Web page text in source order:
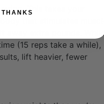
This taxes your
that stimulates
away extra pounds.
(15 reps take a while),
lift heavier, fewer
THANKS